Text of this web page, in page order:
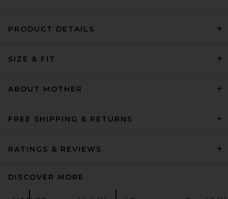
Citizens of Humanity
PRODUCT DETAILS
SIZE & FIT
ABOUT MOTHER
FREE SHIPPING & RETURNS
RATINGS & REVIEWS
DISCOVER MORE